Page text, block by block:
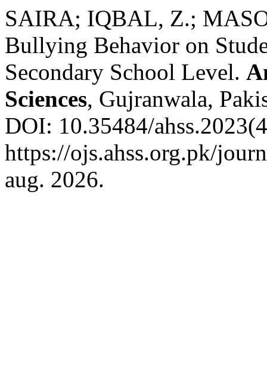
SAIRA; IQBAL, Z.;
Bullying Behavior on
Secondary School Level.
Sciences, Gujranwala,
DOI: 10.35484/
https://ojs.ahss.org.pk/
aug. 2026.